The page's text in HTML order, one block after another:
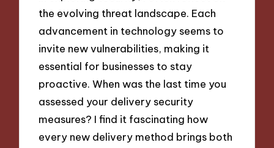
the evolving threat landscape. Each
advancement in technology seems to
invite new vulnerabilities, making it
essential for businesses to stay
proactive. When was the last time you
assessed your delivery security
measures? I find it fascinating how
every new delivery method brings both